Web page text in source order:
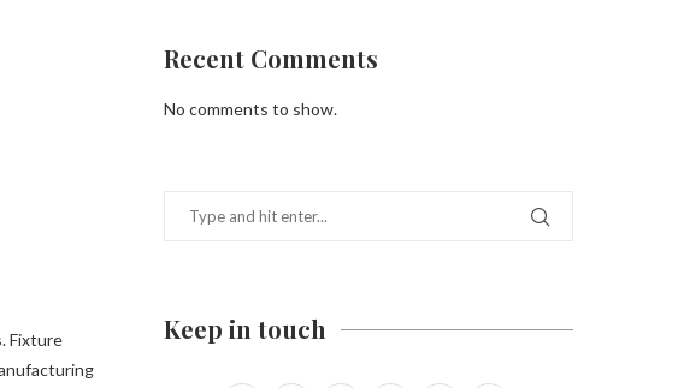
Fixture
Recent Comments
No comments to show.
Keep in touch